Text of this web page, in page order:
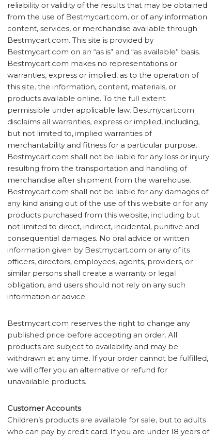
reliability or validity of the results that may be obtained
from the use of Bestmycart.com, or of any information
content, services, or merchandise available through
Bestmycart.com. This site is provided by
Bestmycart.com on an “as is” and “as available” basis.
Bestmycart.com makes no representations or
warranties, express or implied, as to the operation of
this site, the information, content, materials, or
products available online. To the full extent
permissible under applicable law, Bestmycart.com
disclaims all warranties, express or implied, including,
but not limited to, implied warranties of
merchantability and fitness for a particular purpose.
Bestmycart.com shall not be liable for any loss or injury
resulting from the transportation and handling of
merchandise after shipment from the warehouse.
Bestmycart.com shall not be liable for any damages of
any kind arising out of the use of this website or for any
products purchased from this website, including but
not limited to direct, indirect, incidental, punitive and
consequential damages. No oral advice or written
information given by Bestmycart.com or any of its
officers, directors, employees, agents, providers, or
similar persons shall create a warranty or legal
obligation, and users should not rely on any such
information or advice.
Bestmycart.com reserves the right to change any
published price before accepting an order. All
products are subject to availability and may be
withdrawn at any time. If your order cannot be fulfilled,
we will offer you an alternative or refund for
unavailable products.
Customer Accounts
Children’s products are available for sale, but to adults
who can pay by credit card. If you are under 18 years of